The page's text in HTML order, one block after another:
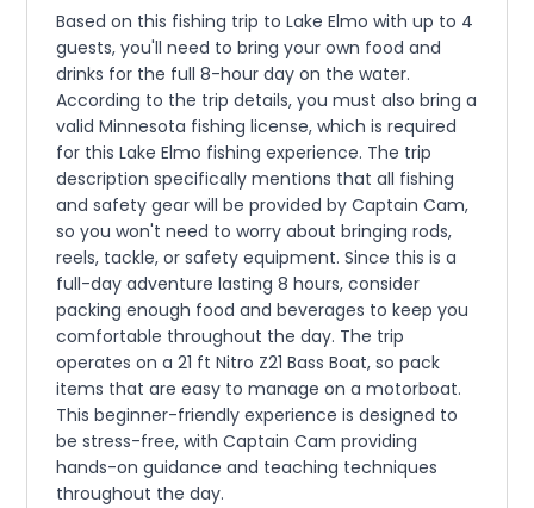
Based on this fishing trip to Lake Elmo with up to 4
guests, you'll need to bring your own food and
drinks for the full 8-hour day on the water.
According to the trip details, you must also bring a
valid Minnesota fishing license, which is required
for this Lake Elmo fishing experience. The trip
description specifically mentions that all fishing
and safety gear will be provided by Captain Cam,
so you won't need to worry about bringing rods,
reels, tackle, or safety equipment. Since this is a
full-day adventure lasting 8 hours, consider
packing enough food and beverages to keep you
comfortable throughout the day. The trip
operates on a 21 ft Nitro Z21 Bass Boat, so pack
items that are easy to manage on a motorboat.
This beginner-friendly experience is designed to
be stress-free, with Captain Cam providing
hands-on guidance and teaching techniques
throughout the day.